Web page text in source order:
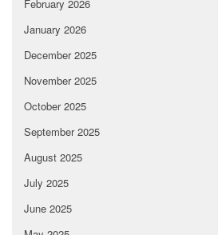
February 2026
January 2026
December 2025
November 2025
October 2025
September 2025
August 2025
July 2025
June 2025